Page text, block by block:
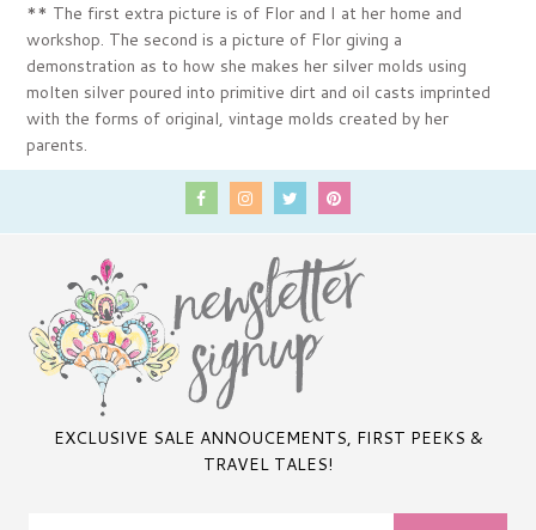
** The first extra picture is of Flor and I at her home and
workshop. The second is a picture of Flor giving a
demonstration as to how she makes her silver molds using
molten silver poured into primitive dirt and oil casts imprinted
with the forms of original, vintage molds created by her
parents.
EXCLUSIVE SALE ANNOUCEMENTS, FIRST PEEKS &
TRAVEL TALES!